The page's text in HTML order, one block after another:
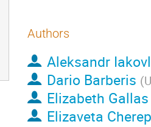
Authors
Aleksandr
Dario Barberis (
Elizabeth Gallas
Elizaveta